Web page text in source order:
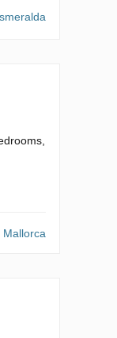
Mallorca